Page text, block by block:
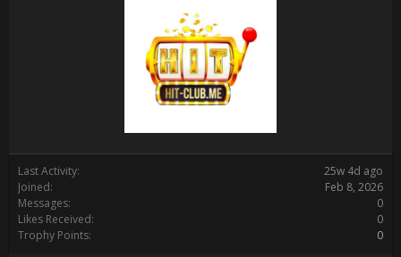
Last Activity:
25w 4d ago
Joined:
Feb 8, 2026
Messages:
0
Likes Received:
0
Trophy Points:
0